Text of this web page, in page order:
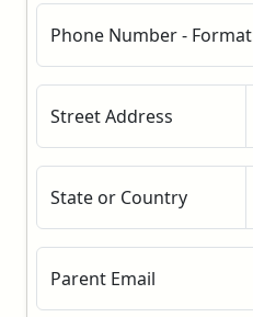
Phone Number -
Street Address
State or Country
Parent Email